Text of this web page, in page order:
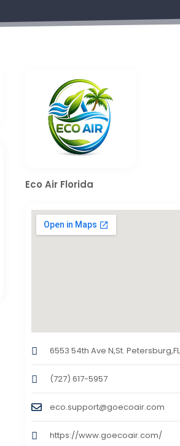
Eco Air Florida
6553 54th Ave N,St.
(727) 617-5957
eco.support@goecoair.com
https://www.goecoair.com/